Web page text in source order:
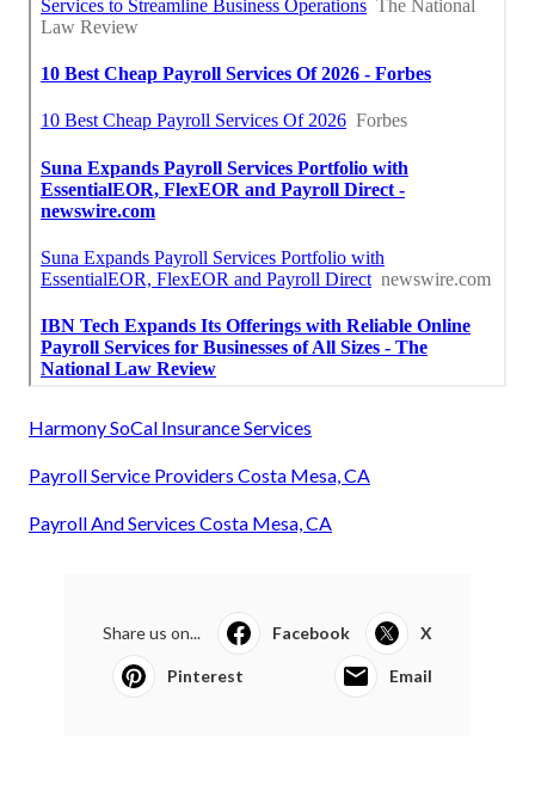
Harmony SoCal Insurance Services
Payroll Service Providers Costa Mesa, CA
Payroll And Services Costa Mesa, CA
Share us on... Facebook X
Pinterest Email